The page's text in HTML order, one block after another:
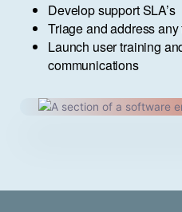
Develop support SLA’s
Triage and address
Launch user training
communications